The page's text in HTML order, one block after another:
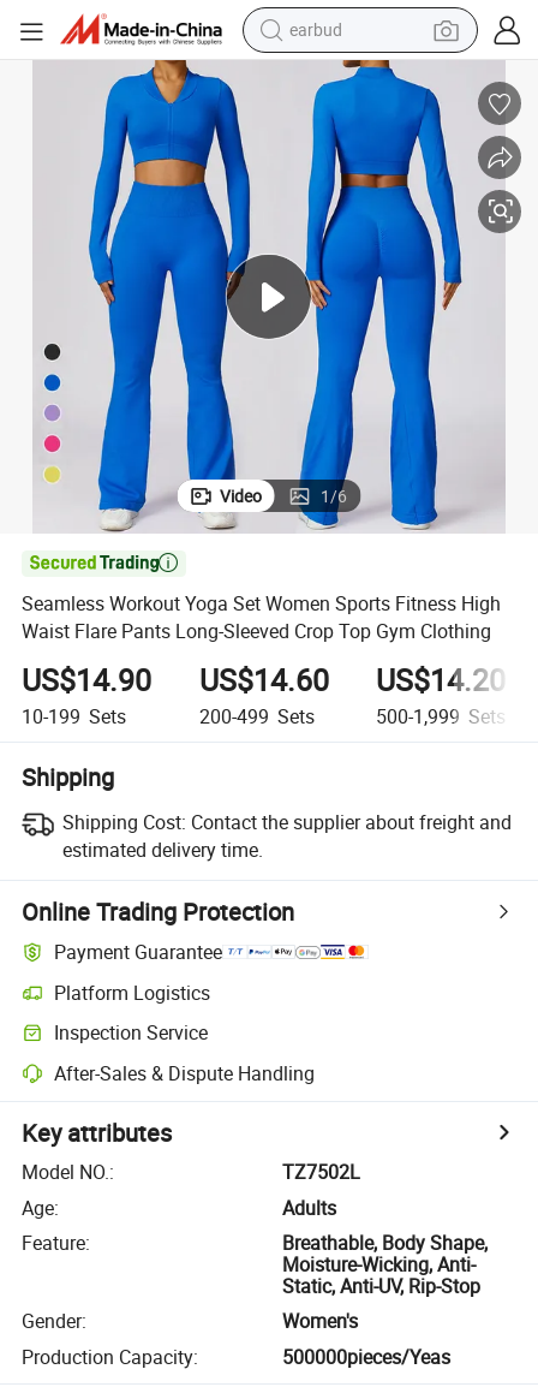
earbud
reagent
perfume
living room sofa
pullover hoody
motorcycle
basketball shoe
Video 1/6

Seamless Workout Yoga Set Women Sports Fitness High
Waist Flare Pants Long-Sleeved Crop Top Gym Clothing
US$14.90
10-199 Sets
US$14.60
200-499 Sets
US$14.20
500-1,999 Sets
Shipping
Shipping Cost: Contact the supplier about freight and
estimated delivery time.
Online Trading Protection
Payment Guarantee
Platform Logistics
Inspection Service
After-Sales & Dispute Handling
Key attributes
Model NO.:
TZ7502L
Age:
Adults
Feature:
Breathable, Body Shape,
Moisture-Wicking, Anti-
Static, Anti-UV, Rip-Stop
Gender:
Women's
Production Capacity: 500000pieces/Yeas